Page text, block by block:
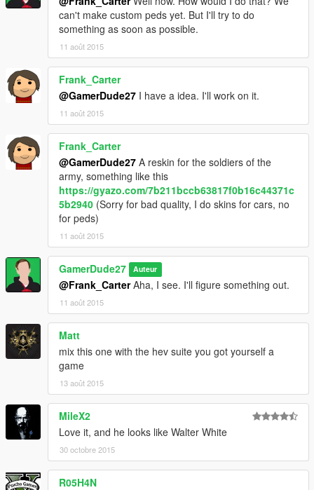
can't make custom peds yet. But I'll try to do
something as soon as possible.
11 août 2015
Frank_Carter
@GamerDude27 I have a idea. I'll work on it.
11 août 2015
Frank_Carter
@GamerDude27 A reskin for the soldiers of the
army, something like this
https://gyazo.com/7b211bccb63817f0b16c44371c
5b2940 (Sorry for bad quality, I do skins for cars, no
for peds)
11 août 2015
GamerDude27 Auteur
@Frank_CarterAha, I see. I'll figure something out.
11 août 2015
Matt
mix this one with the hev suite you got yourself a
game
13 août 2015
MileX2
Love it, and he looks like Walter White
30 octobre 2015
R05H4N